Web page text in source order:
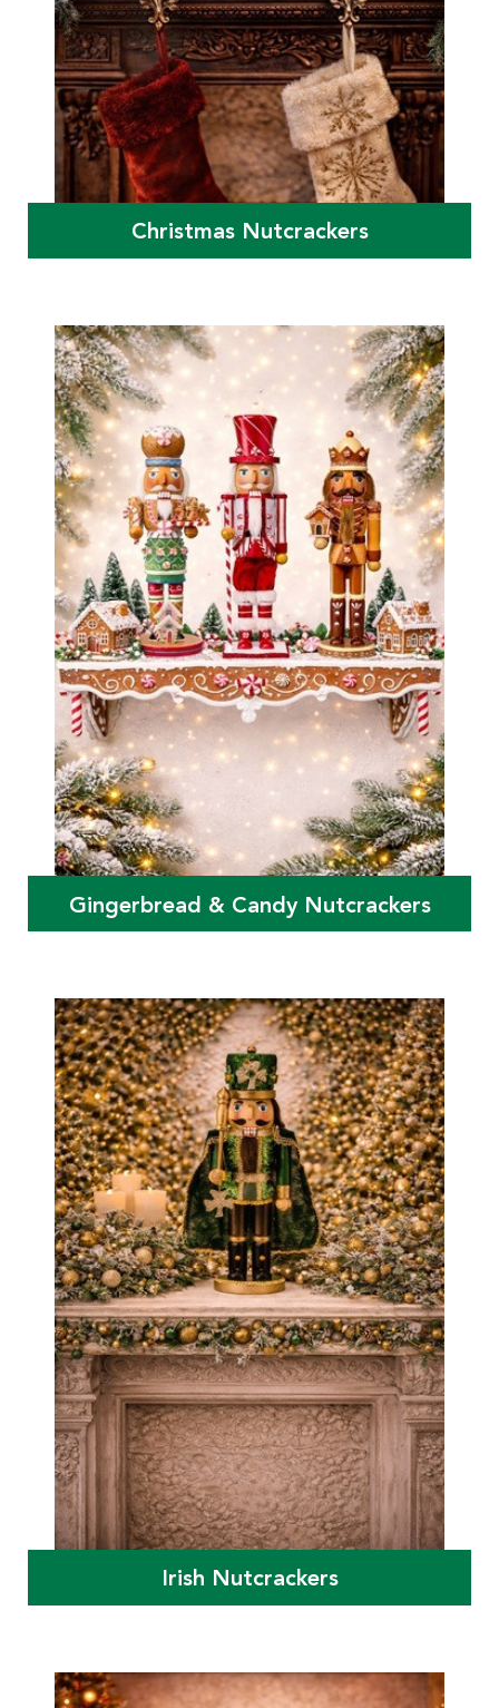
Christmas Nutcrackers
Gingerbread & Candy Nutcrackers
Irish Nutcrackers